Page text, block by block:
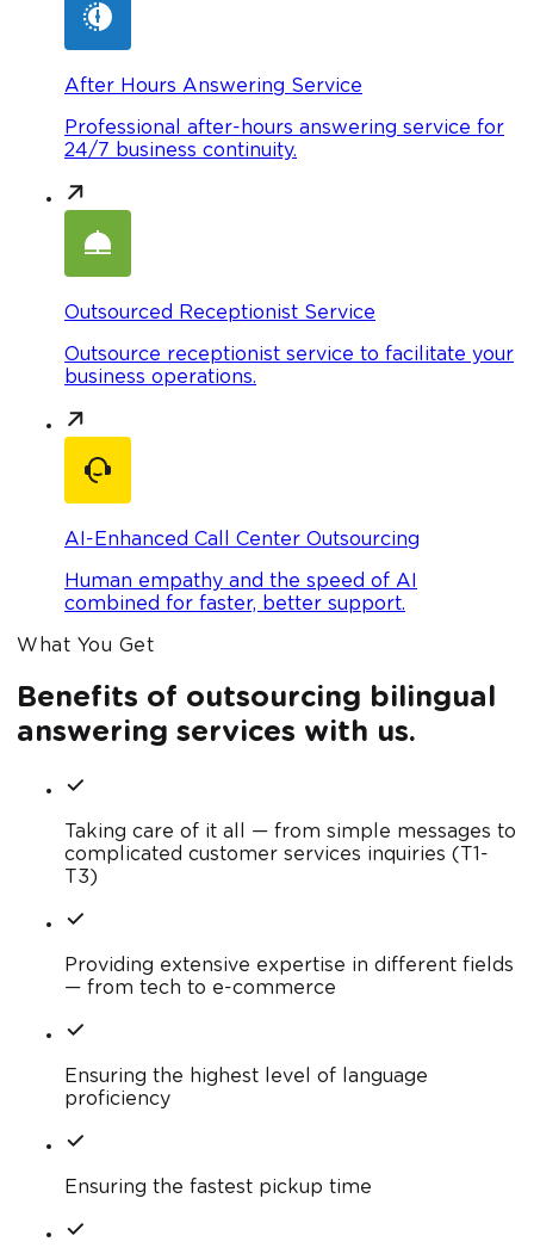
After Hours Answering Service
Professional after-hours answering service for
24/7 business continuity.
Outsourced Receptionist Service
Outsource receptionist service to facilitate your
business operations.
AI-Enhanced Call Center Outsourcing
Human empathy and the speed of AI
combined for faster, better support.
What You Get
Benefits of outsourcing bilingual
answering services with us.
Taking care of it all — from simple messages to
complicated customer services inquiries (T1-
T3)
Providing extensive expertise in different fields
— from tech to e-commerce
Ensuring the highest level of language
proficiency
Ensuring the fastest pickup time